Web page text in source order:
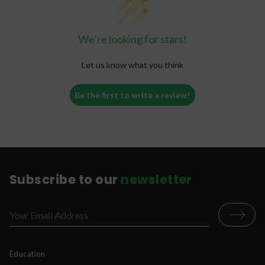
· Replace alcohol in social scenarios
· Create a topical poultice for wound-healing
· Treat mood and psychological disorders
We’re looking for stars!
Let us know what you think
Be the first to write a review!
Subscribe to our newsletter
Education